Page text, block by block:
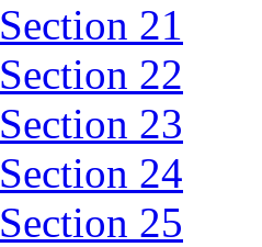
Section 21
Section 22
Section 23
Section 24
Section 25